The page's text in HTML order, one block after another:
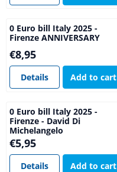
0 Euro bill Italy 2025 -
Firenze ANNIVERSARY
Price: 8,95
€8,95
Details Add to cart
0 Euro bill Italy 2025 -
Firenze - David Di
Michelangelo
Price: 5,95
€5,95
Details Add to cart